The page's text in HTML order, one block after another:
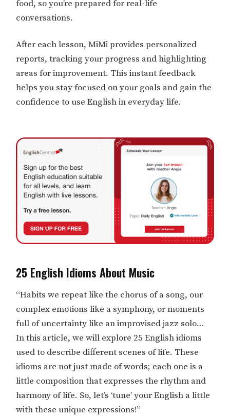
food, so you’re prepared for real-life
conversations.
After each lesson, MiMi provides personalized
reports, tracking your progress and highlighting
areas for improvement. This instant feedback
helps you stay focused on your goals and gain the
confidence to use English in everyday life.
25 English Idioms About Music
“Habits we repeat like the chorus of a song, our
complex emotions like a symphony, or moments
full of uncertainty like an improvised jazz solo…
In this article, we will explore 25 English idioms
used to describe different scenes of life. These
idioms are not just made of words; each one is a
little composition that expresses the rhythm and
harmony of life. So, let’s ‘tune’ your English a little
with these unique expressions!”